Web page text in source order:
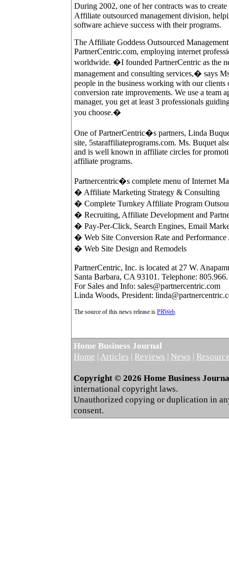
During 2002, one of her contracts was to
Affiliate outsourced management division,
software achieve success with their programs.
The Affiliate Goddess Outsourced
PartnerCentric.com, employing internet
worldwide. �I founded PartnerCentric as the
management and consulting services,� says
people in the business working with our
conversion rate improvements. We use a team
manager, you get at least 3 professionals
you choose.�
One of PartnerCentric�s partners, Linda
site, 5staraffiliateprograms.com. Ms. Buquet
and is well known in affiliate circles for
affiliate programs.
Partnercentric�s complete menu of Internet
� Affiliate Marketing Strategy & Consulting
� Complete Turnkey Affiliate Program
� Recruiting, Affiliate Development and
� Pay-Per-Click, Search Engines, Email
� Web Site Conversion Rate and Performance
� Web Site Design and Remodels
PartnerCentric, Inc. is located at 27 W.
Santa Barbara, CA 93101. Telephone:
For Sales and Info: sales@partnercentric.com
Linda Woods, President:
The source of this news release is PRWeb
Home Business Journal
Home | Articles | Reviews | News |
Copyright © 2026 Home Business
international copyright laws.
Unauthorized copying or duplication in
consent.